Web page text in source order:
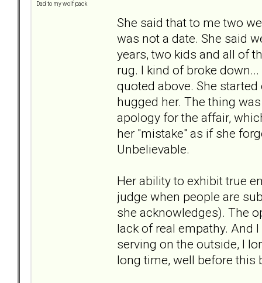
Dad to my wolf pack
She said that to me two
was not a date. She said
years, two kids and all of
rug. I kind of broke
quoted above. She
hugged her. The thing
apology for the affair,
her "mistake" as if she
Unbelievable.
Her ability to exhibit true
judge when people are
she acknowledges). The
lack of real empathy. And
serving on the outside, I
long time, well before this